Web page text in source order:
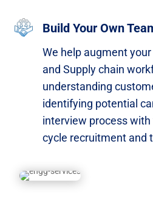
Build Your Own
We help augment
and Supply chain
understanding
identifying potential
interview process with
cycle recruitment and